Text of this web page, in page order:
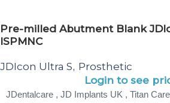
Pre-milled Abutment Blank
ISPMNC
JDIcon Ultra S, Prosthetic
Login to see
JDentalcare , JD Implants UK , Titan